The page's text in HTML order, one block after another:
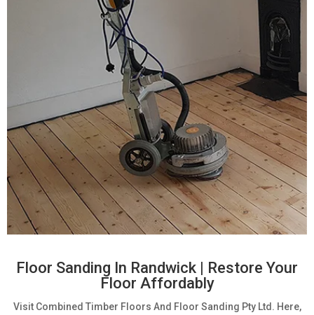
Floor Sanding In Randwick | Restore Your
Floor Affordably
Visit Combined Timber Floors And Floor Sanding Pty Ltd. Here,